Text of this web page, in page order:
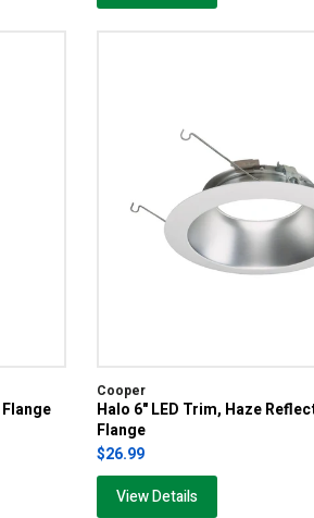
Cooper
Halo 6" LED Trim, Haze
Flange
$26.99
View Details